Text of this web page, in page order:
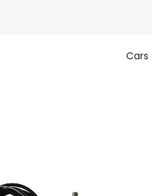
Cars